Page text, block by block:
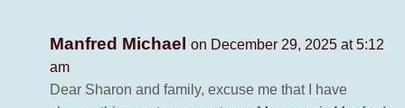
Manfred Michael
on December 29, 2025 at 5:12
am
Dear Sharon and family, excuse me that I have